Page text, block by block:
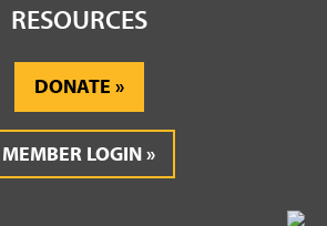
RESOURCES
DONATE
MEMBER LOGIN